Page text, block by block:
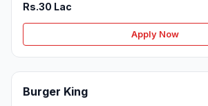
Rs.30 Lac
Apply Now
Burger King